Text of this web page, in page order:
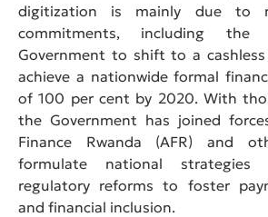
digitization is mainly due to
commitments, including
Government to shift to a
achieve a nationwide formal
of 100 per cent by 2020. With
the Government has joined
Finance Rwanda (AFR) and
formulate national strategies
regulatory reforms to foster
and financial inclusion.